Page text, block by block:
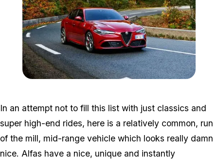
In an attempt not to fill this list with just classics and
super high-end rides, here is a relatively common, run
of the mill, mid-range vehicle which looks really damn
nice. Alfas have a nice, unique and instantly